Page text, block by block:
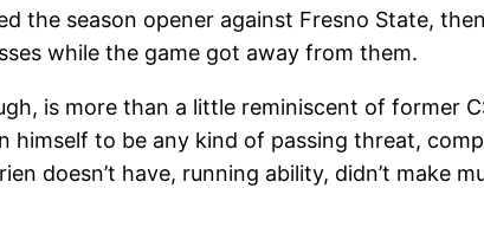
the season opener against Fresno State,
while the game got away from them.
is more than a little reminiscent of former
himself to be any kind of passing threat,
doesn’t have, running ability, didn’t make